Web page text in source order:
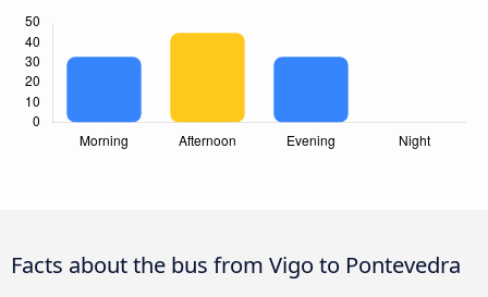
Facts about the bus from Vigo to Pontevedra